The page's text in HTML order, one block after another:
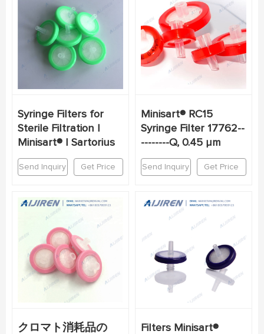
Syringe Filters for
Sterile Filtration |
Minisart® | Sartorius
Send Inquiry Get Price
Minisart® RC15
Syringe Filter 17762--
--------Q, 0.45 µm
Send Inquiry Get Price
クロマト消耗品の
Filters Minisart®